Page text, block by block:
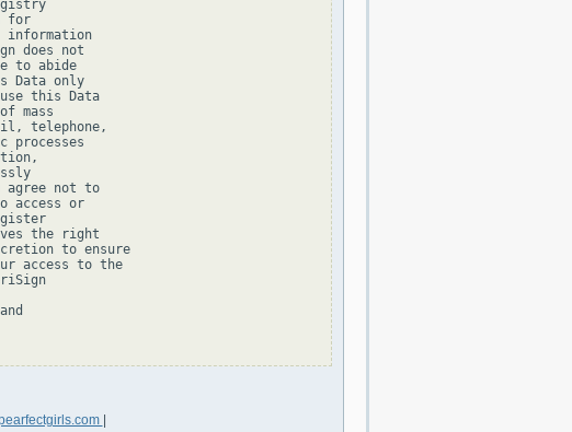
for
information
does not
to abide
Data only
this Data
mass
telephone,
processes
agree not to
access or
the right
to ensure
access to the